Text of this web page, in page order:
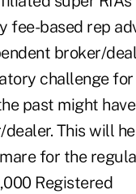
fee-based rep
broker/
challenge
past might
This will
for the
Registered